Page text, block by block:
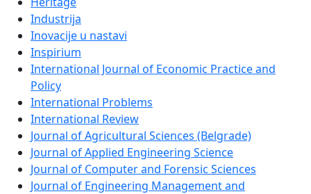
Industrija
Inovacije u nastavi
Inspirium
International Journal of Economic Practice and
Policy
International Problems
International Review
Journal of Agricultural Sciences (Belgrade)
Journal of Applied Engineering Science
Journal of Computer and Forensic Sciences
Journal of Engineering Management and